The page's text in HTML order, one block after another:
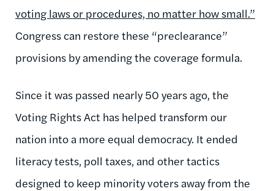
voting laws or procedures, no matter how small.”
Congress can restore these “preclearance”
provisions by amending the coverage formula.
Since it was passed nearly 50 years ago, the
Voting Rights Act has helped transform our
nation into a more equal democracy. It ended
literacy tests, poll taxes, and other tactics
designed to keep minority voters away from the